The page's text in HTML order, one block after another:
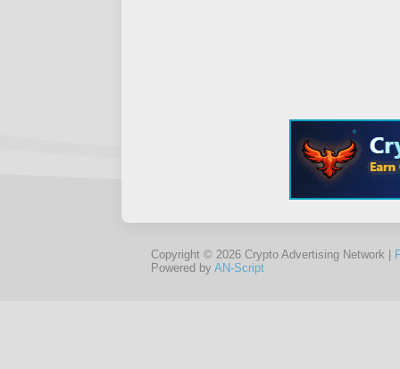
Copyright © 2026 Crypto Advertising Network |
Powered by AN-Script